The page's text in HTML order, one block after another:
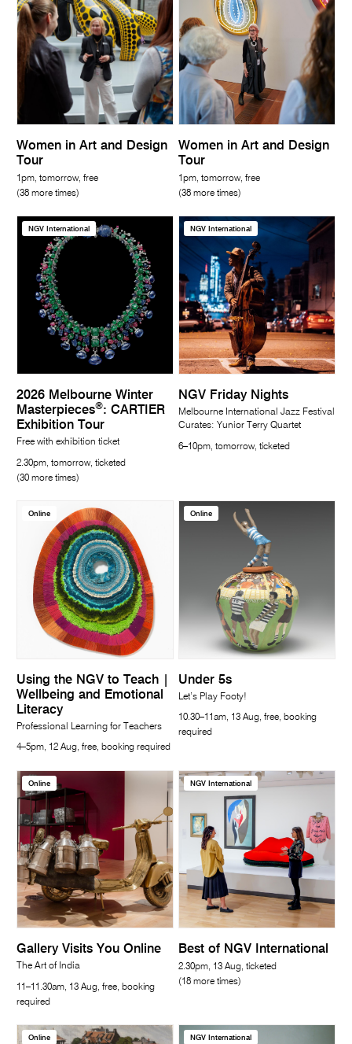
Women in Art and Design
Tour
1pm, tomorrow, free
(38 more times)
Women in Art and Design
Tour
1pm, tomorrow, free
(38 more times)
NGV International
2026 Melbourne Winter
Masterpieces®: CARTIER
Exhibition Tour
Free with exhibition ticket
2.30pm, tomorrow, ticketed
(30 more times)
NGV International
NGV Friday Nights
Melbourne International Jazz Festival
Curates: Yunior Terry Quartet
6–10pm, tomorrow, ticketed
Online
Using the NGV to Teach |
Wellbeing and Emotional
Literacy
Professional Learning for Teachers
4–5pm, 12 Aug, free, booking required
Online
Under 5s
Let’s Play Footy!
10.30–11am, 13 Aug, free, booking
required
Online
Gallery Visits You Online
The Art of India
11–11.30am, 13 Aug, free, booking
required
NGV International
Best of NGV International
2.30pm, 13 Aug, ticketed
(18 more times)
Online NGV International